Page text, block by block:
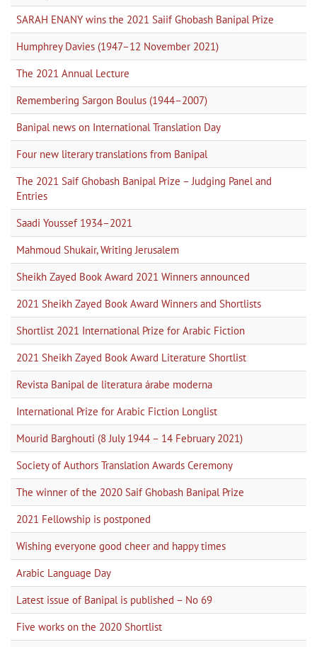
SARAH ENANY wins the 2021 Saiif Ghobash Banipal Prize
Humphrey Davies (1947–12 November 2021)
The 2021 Annual Lecture
Remembering Sargon Boulus (1944–2007)
Banipal news on International Translation Day
Four new literary translations from Banipal
The 2021 Saif Ghobash Banipal Prize – Judging Panel and
Entries
Saadi Youssef 1934–2021
Mahmoud Shukair, Writing Jerusalem
Sheikh Zayed Book Award 2021 Winners announced
2021 Sheikh Zayed Book Award Winners and Shortlists
Shortlist 2021 International Prize for Arabic Fiction
2021 Sheikh Zayed Book Award Literature Shortlist
Revista Banipal de literatura árabe moderna
International Prize for Arabic Fiction Longlist
Mourid Barghouti (8 July 1944 – 14 February 2021)
Society of Authors Translation Awards Ceremony
The winner of the 2020 Saif Ghobash Banipal Prize
2021 Fellowship is postponed
Wishing everyone good cheer and happy times
Arabic Language Day
Latest issue of Banipal is published – No 69
Five works on the 2020 Shortlist